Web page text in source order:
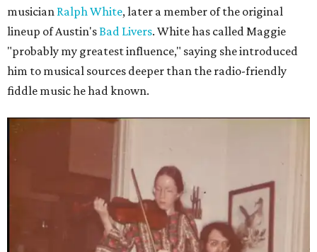
musician Ralph White, later a member of the original
lineup of Austin'sBad Livers. White has called Maggie
"probably my greatest influence," saying she introduced
him to musical sources deeper than the radio-friendly
fiddle music he had known.